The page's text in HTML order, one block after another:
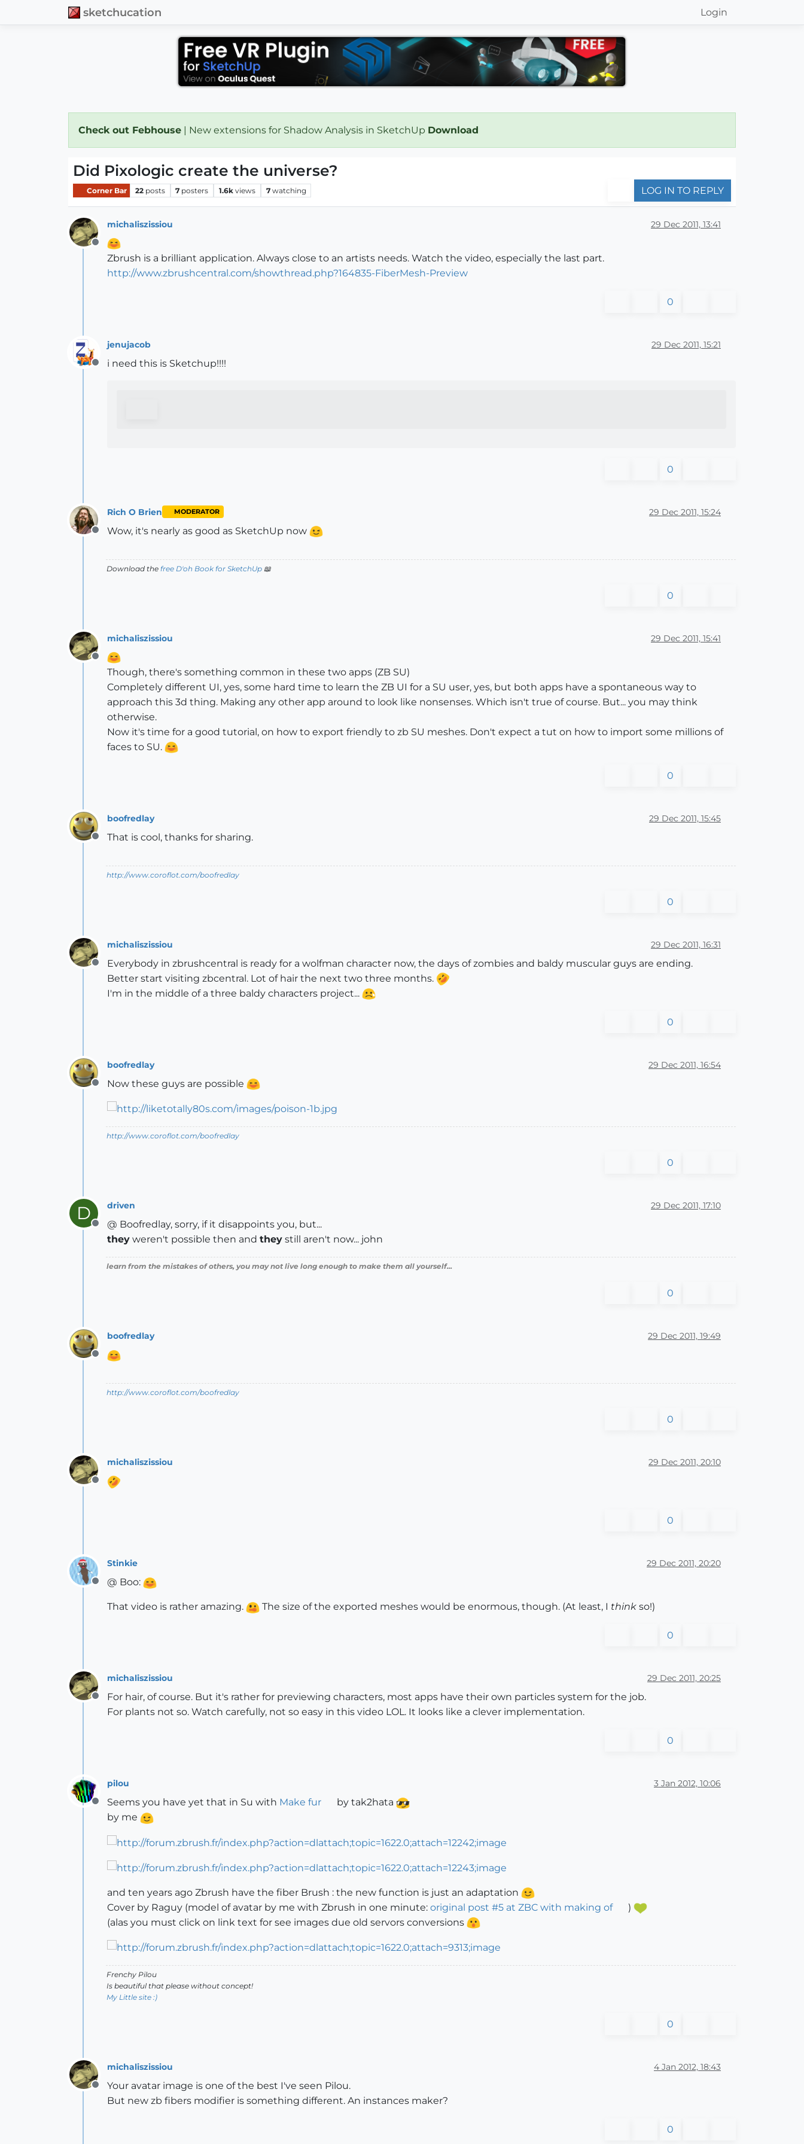
sketchucation Login
Check out Febhouse | New extensions for Shadow Analysis in SketchUp Download
Did Pixologic create the universe?
Corner Bar 22 posts 7 posters 1.6k views 7 watching LOG IN TO REPLY
Offline
michaliszissiou 29 Dec 2011, 13:41
Zbrush is a brilliant application. Always close to an artists needs. Watch the video, especially the last part.
http://www.zbrushcentral.com/showthread.php?164835-FiberMesh-Preview
0
Offline
jenujacob 29 Dec 2011, 15:21
i need this is Sketchup!!!!
0
Offline
Rich O Brien MODERATOR 29 Dec 2011, 15:24
Wow, it's nearly as good as SketchUp now
Download the free D'oh Book for SketchUp 📖
0
Offline
michaliszissiou 29 Dec 2011, 15:41
Though, there's something common in these two apps (ZB SU)
Completely different UI, yes, some hard time to learn the ZB UI for a SU user, yes, but both apps have a spontaneous way to
approach this 3d thing. Making any other app around to look like nonsenses. Which isn't true of course. But... you may think
otherwise.
Now it's time for a good tutorial, on how to export friendly to zb SU meshes. Don't expect a tut on how to import some millions of
faces to SU.
0
Offline
boofredlay 29 Dec 2011, 15:45
That is cool, thanks for sharing.
http://www.coroflot.com/boofredlay
0
Offline
michaliszissiou 29 Dec 2011, 16:31
Everybody in zbrushcentral is ready for a wolfman character now, the days of zombies and baldy muscular guys are ending.
Better start visiting zbcentral. Lot of hair the next two three months.
I'm in the middle of a three baldy characters project...
0
Offline
boofredlay 29 Dec 2011, 16:54
Now these guys are possible
http://www.coroflot.com/boofredlay
0
D
Offline
driven 29 Dec 2011, 17:10
@ Boofredlay, sorry, if it disappoints you, but...
they weren't possible then and they still aren't now... john
learn from the mistakes of others, you may not live long enough to make them all yourself...
0
Offline
boofredlay 29 Dec 2011, 19:49
http://www.coroflot.com/boofredlay
0
Offline
michaliszissiou 29 Dec 2011, 20:10
0
Offline
Stinkie 29 Dec 2011, 20:20
@ Boo:
That video is rather amazing. The size of the exported meshes would be enormous, though. (At least, I think so!)
0
Offline
michaliszissiou 29 Dec 2011, 20:25
For hair, of course. But it's rather for previewing characters, most apps have their own particles system for the job.
For plants not so. Watch carefully, not so easy in this video LOL. It looks like a clever implementation.
0
Offline
pilou 3 Jan 2012, 10:06
Seems you have yet that in Su with Make fur
by tak2hata
by me
and ten years ago Zbrush have the fiber Brush : the new function is just an adaptation
Cover by Raguy (model of avatar by me with Zbrush in one minute: original post #5 at ZBC with making of
)
(alas you must click on link text for see images due old servors conversions
Frenchy Pilou
Is beautiful that please without concept!
My Little site :)
0
Offline
michaliszissiou 4 Jan 2012, 18:43
Your avatar image is one of the best I've seen Pilou.
But new zb fibers modifier is something different. An instances maker?
0